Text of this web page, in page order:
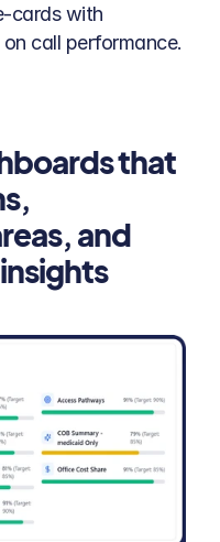
cards with
call performance.
that
and